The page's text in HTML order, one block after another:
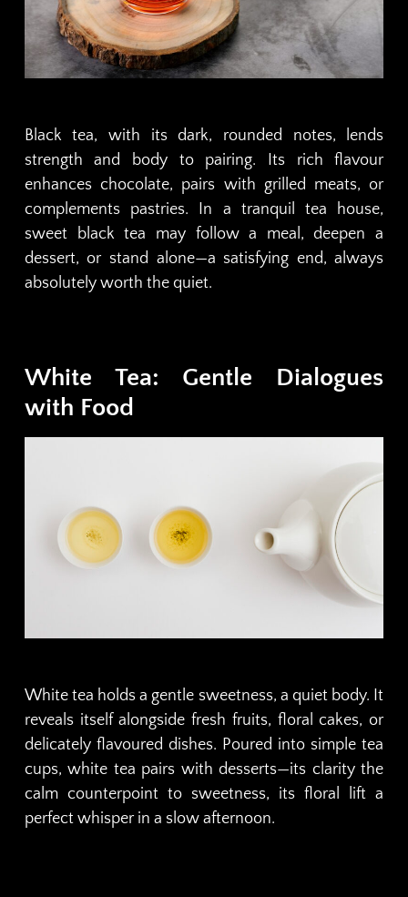
Black tea, with its dark, rounded notes, lends
strength and body to pairing. Its rich flavour
enhances chocolate, pairs with grilled meats, or
complements pastries. In a tranquil tea house,
sweet black tea may follow a meal, deepen a
dessert, or stand alone—a satisfying end, always
absolutely worth the quiet.
White Tea: Gentle Dialogues
with Food
White tea holds a gentle sweetness, a quiet body. It
reveals itself alongside fresh fruits, floral cakes, or
delicately flavoured dishes. Poured into simple tea
cups, white tea pairs with desserts—its clarity the
calm counterpoint to sweetness, its floral lift a
perfect whisper in a slow afternoon.